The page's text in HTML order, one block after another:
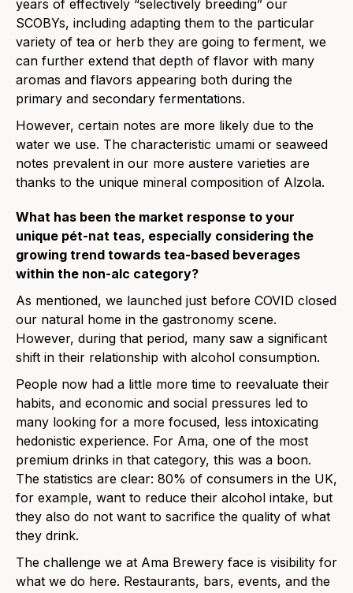
years of effectively “selectively breeding” our
SCOBYs, including adapting them to the particular
variety of tea or herb they are going to ferment, we
can further extend that depth of flavor with many
aromas and flavors appearing both during the
primary and secondary fermentations.
However, certain notes are more likely due to the
water we use. The characteristic umami or seaweed
notes prevalent in our more austere varieties are
thanks to the unique mineral composition of Alzola.
What has been the market response to your
unique pét-nat teas, especially considering the
growing trend towards tea-based beverages
within the non-alc category?
As mentioned, we launched just before COVID closed
our natural home in the gastronomy scene.
However, during that period, many saw a significant
shift in their relationship with alcohol consumption.
People now had a little more time to reevaluate their
habits, and economic and social pressures led to
many looking for a more focused, less intoxicating
hedonistic experience. For Ama, one of the most
premium drinks in that category, this was a boon.
The statistics are clear: 80% of consumers in the UK,
for example, want to reduce their alcohol intake, but
they also do not want to sacrifice the quality of what
they drink.
The challenge we at Ama Brewery face is visibility for
what we do here. Restaurants, bars, events, and the